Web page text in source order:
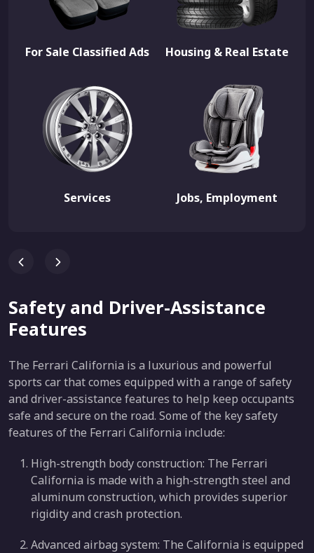
For Sale Classified Ads Housing & Real Estate
Services Jobs, Employment
Safety and Driver-Assistance
Features
The Ferrari California is a luxurious and powerful
sports car that comes equipped with a range of safety
and driver-assistance features to help keep occupants
safe and secure on the road. Some of the key safety
features of the Ferrari California include:
High-strength body construction: The Ferrari
California is made with a high-strength steel and
aluminum construction, which provides superior
rigidity and crash protection.
Advanced airbag system: The California is equipped